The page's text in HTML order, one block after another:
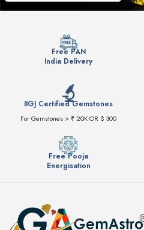
Free PAN
India Delivery
IIGJ Certified Gemstones
For Gemstones > ₹ 20K OR $ 300
Free Pooja
Energisation